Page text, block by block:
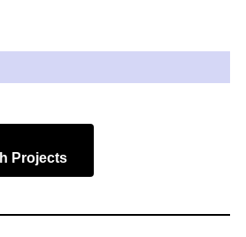
Projects